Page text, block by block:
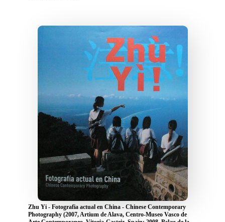
Zhu Yi - Fotografia actual en China - Chinese Contemporary
Photography (2007, Artium de Alava, Centro-Museo Vasco de